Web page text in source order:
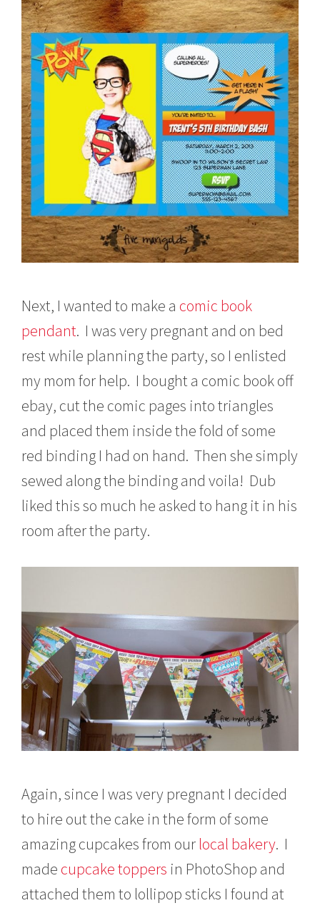
Next, I wanted to make a comic book
pendant. I was very pregnant and on bed
rest while planning the party, so I enlisted
my mom for help. I bought a comic book off
ebay, cut the comic pages into triangles
and placed them inside the fold of some
red binding I had on hand. Then she simply
sewed along the binding and voila! Dub
liked this so much he asked to hang it in his
room after the party.
Again, since I was very pregnant I decided
to hire out the cake in the form of some
amazing cupcakes from our local bakery. I
made cupcake toppers in PhotoShop and
attached them to lollipop sticks I found at